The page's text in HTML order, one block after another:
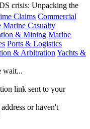
Claims Commercial
Marine Casualty
& Mining Marine
Ports & Logistics
& Arbitration Yachts &
crisis: Unpacking the
wait...
link sent to your
or haven't